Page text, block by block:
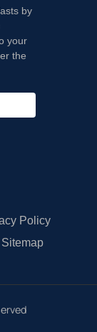
by
your
the
Policy
Sitemap